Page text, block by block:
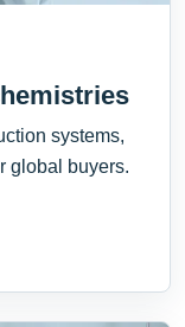
systems,
global buyers.